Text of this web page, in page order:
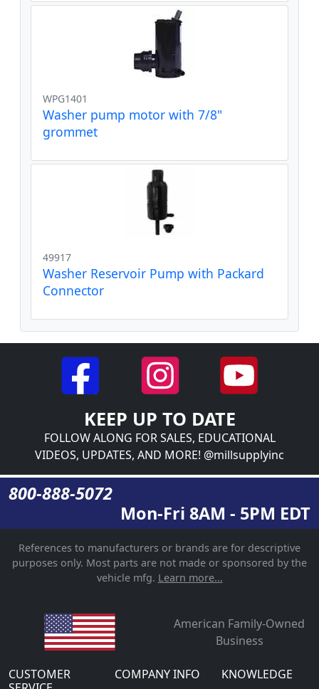
WPG1401
Washer pump motor with 7/8"
grommet
49917
Washer Reservoir Pump with Packard
Connector
KEEP UP TO DATE
FOLLOW ALONG FOR SALES, EDUCATIONAL
VIDEOS, UPDATES, AND MORE! @millsupplyinc
800-888-5072
Mon-Fri 8AM - 5PM EDT
References to manufacturers or brands are for descriptive
purposes only. Most parts are not made or sponsored by the
vehicle mfg. Learn more...
American Family-Owned
Business
CUSTOMER
COMPANY INFO
KNOWLEDGE